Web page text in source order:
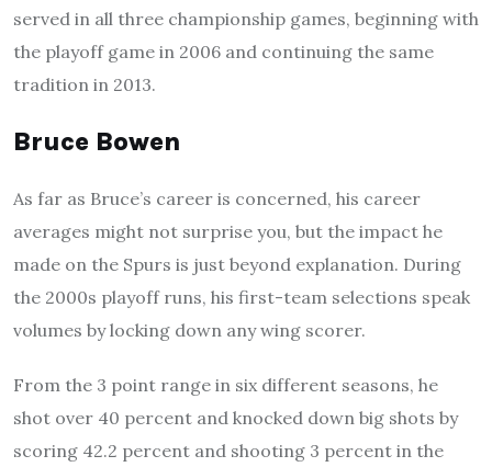
served in all three championship games, beginning with
the playoff game in 2006 and continuing the same
tradition in 2013.
Bruce Bowen
As far as Bruce’s career is concerned, his career
averages might not surprise you, but the impact he
made on the Spurs is just beyond explanation. During
the 2000s playoff runs, his first-team selections speak
volumes by locking down any wing scorer.
From the 3 point range in six different seasons, he
shot over 40 percent and knocked down big shots by
scoring 42.2 percent and shooting 3 percent in the